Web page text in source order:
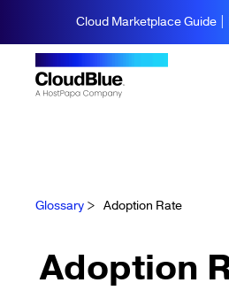
Cloud Marketplace Guide |
Glossary > Adoption Rate
Adoption